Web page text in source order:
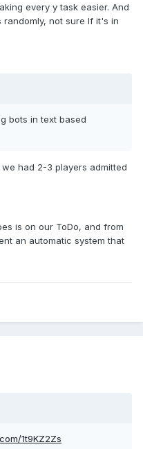
every y task easier. And
not sure If it's in
bots in text based
had 2-3 players admitted
is on our ToDo, and from
an automatic system that
1t9KZ2Zs